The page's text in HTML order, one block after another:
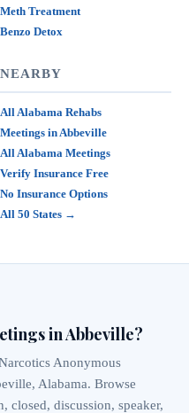
Meth Treatment
Benzo Detox
NEARBY
All Alabama Rehabs
Meetings in Abbeville
All Alabama Meetings
Verify Insurance Free
No Insurance Options
All 50 States →
in Abbeville?
Anonymous
Alabama. Browse
closed, discussion, speaker,